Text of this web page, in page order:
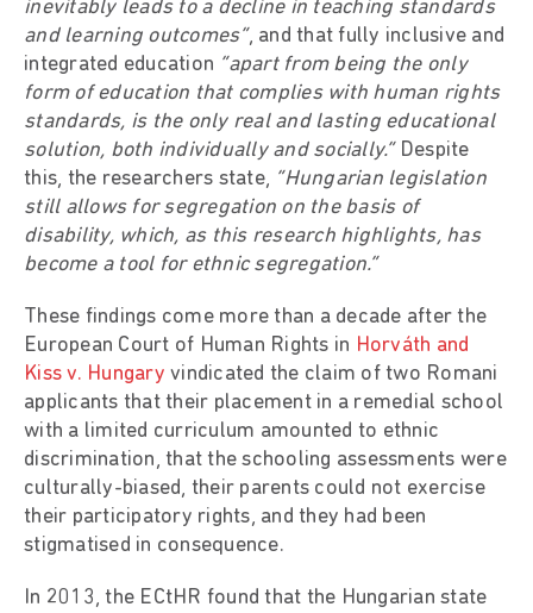
inevitably leads to a decline in teaching standards
and learning outcomes”, and that fully inclusive and
integrated education “apart from being the only
form of education that complies with human rights
standards, is the only real and lasting educational
solution, both individually and socially.”Despite
this, the researchers state, “Hungarian legislation
still allows for segregation on the basis of
disability, which, as this research highlights, has
become a tool for ethnic segregation.”
These findings come more than a decade after the
European Court of Human Rights in Horváth and
Kiss v. Hungary vindicated the claim of two Romani
applicants that their placement in a remedial school
with a limited curriculum amounted to ethnic
discrimination, that the schooling assessments were
culturally-biased, their parents could not exercise
their participatory rights, and they had been
stigmatised in consequence.
In 2013, the ECtHR found that the Hungarian state